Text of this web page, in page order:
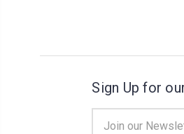
Sign Up for
Address